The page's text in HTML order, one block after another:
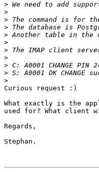
>
>
>
>
>
>
>
>
>
>
>
Curious request :)
What exactly is the
used for? What client
Regards,
Stephan.